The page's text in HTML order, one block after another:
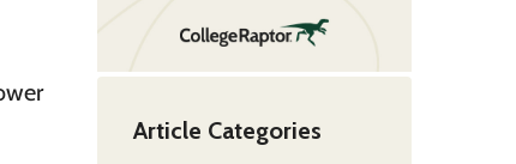
Article Categories